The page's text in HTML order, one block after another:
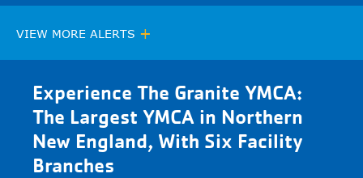
VIEW MORE ALERTS +
Experience The Granite YMCA:
The Largest YMCA in Northern
New England, With Six Facility
Branches